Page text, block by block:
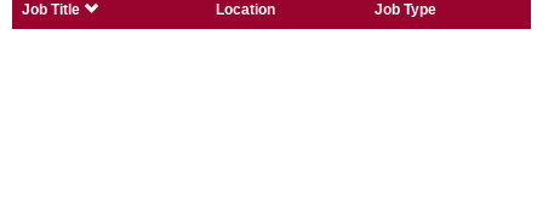
Job Title Location Job Type